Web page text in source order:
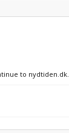
to nydtiden.dk.